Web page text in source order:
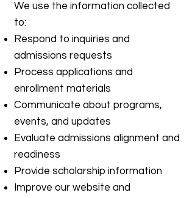
We use the information collected
to:
Respond to inquiries and
admissions requests
Process applications and
enrollment materials
Communicate about programs,
events, and updates
Evaluate admissions alignment and
readiness
Provide scholarship information
Improve our website and